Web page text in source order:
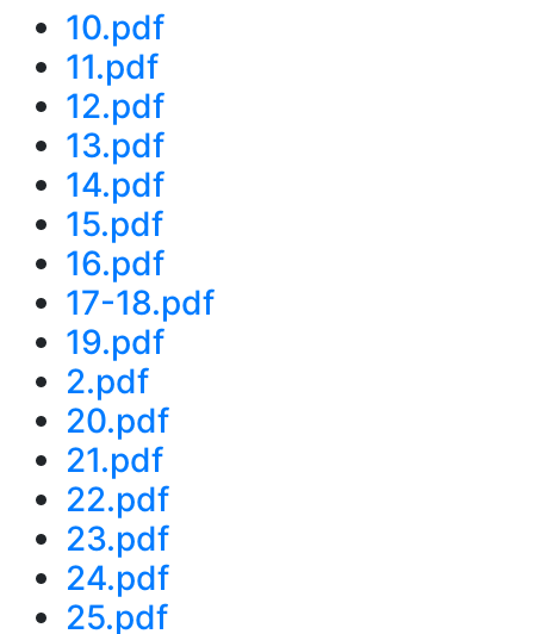
10.pdf
11.pdf
12.pdf
13.pdf
14.pdf
15.pdf
16.pdf
17-18.pdf
19.pdf
2.pdf
20.pdf
21.pdf
22.pdf
23.pdf
24.pdf
25.pdf